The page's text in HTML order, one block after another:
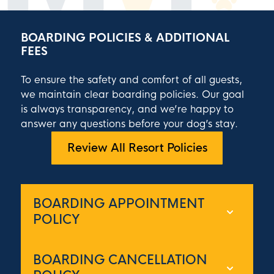
BOARDING POLICIES & ADDITIONAL
FEES
To ensure the safety and comfort of all guests,
we maintain clear boarding policies. Our goal
is always transparency, and we’re happy to
answer any questions before your dog’s stay.
Review All Resort Policies
BOARDING APPOINTMENT
POLICY
Appointments are required and booked
on a first-come basis
BOARDING CANCELLATION